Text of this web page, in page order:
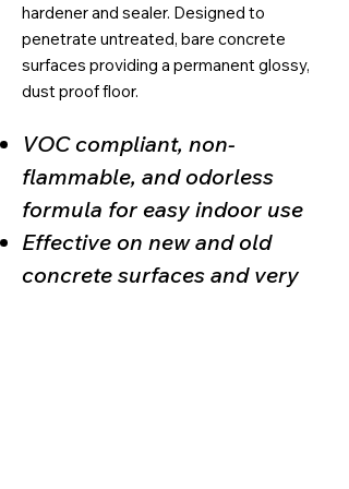
hardener and sealer. Designed to
penetrate untreated, bare concrete
surfaces providing a permanent glossy,
dust proof floor.
VOC compliant, non-
flammable, and odorless
formula for easy indoor use
Effective on new and old
concrete surfaces and very